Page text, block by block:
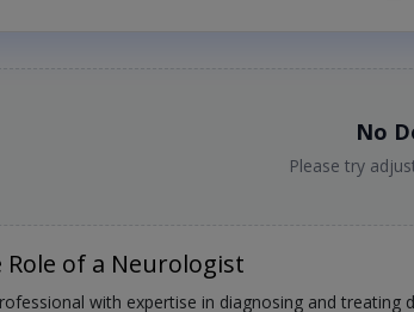
No
Please try
of a Neurologist
with expertise in diagnosing and treating